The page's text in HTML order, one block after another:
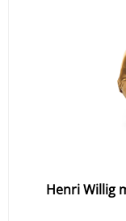
Henri Willig